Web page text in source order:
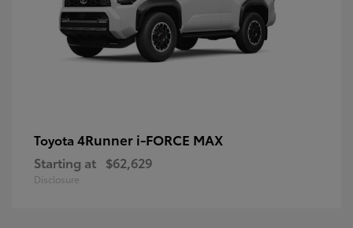
Toyota 4Runner i-FORCE MAX
Starting at $62,629
Disclosure